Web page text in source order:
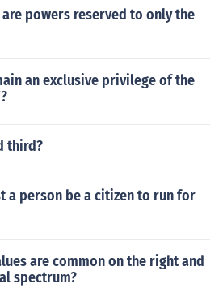
powers reserved to only the
an exclusive privilege of the
third?
a person be a citizen to run for
are common on the right and
spectrum?